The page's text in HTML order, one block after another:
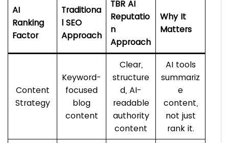
AI
Ranking
Factor
Traditiona
l SEO
Approach
TBR AI
Reputatio
n
Approach
Why It
Matters
Content
Strategy
Keyword-
focused
blog
content
Clear,
structure
d, AI-
readable
authority
content
AI tools
summariz
e
content,
not just
rank it.